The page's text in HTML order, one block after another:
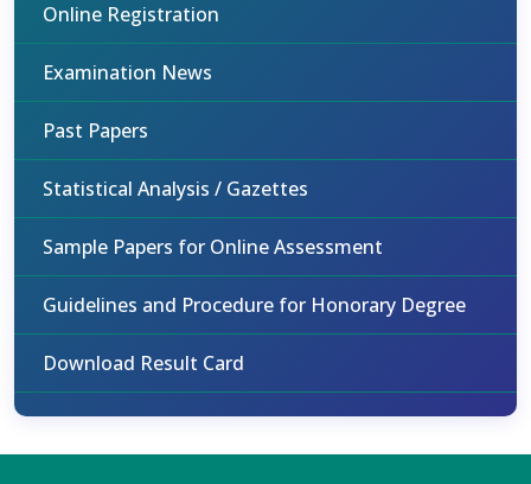
Online Registration
Examination News
Past Papers
Statistical Analysis / Gazettes
Sample Papers for Online Assessment
Guidelines and Procedure for Honorary Degree
Download Result Card